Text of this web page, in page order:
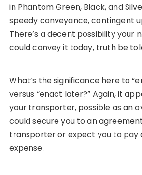
in Phantom Green, Black, and
speedy conveyance, contingent
There’s a decent possibility your
could convey it today, truth be
What’s the significance here to
versus “enact later?” Again, it
your transporter, possible as an
could secure you to an
transporter or expect you to pay
expense.